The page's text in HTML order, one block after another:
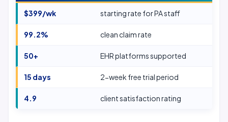
$399/wk starting rate for PA staff
99.2% clean claim rate
50+ EHR platforms supported
15 days 2-week free trial period
4.9 client satisfaction rating